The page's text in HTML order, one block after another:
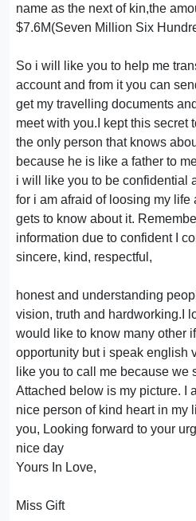
name as the next of kin,the
$7.6M(Seven Million Six
So i will like you to help me
account and from it you can
get my travelling documents
meet with you.I kept this secret
the only person that knows
because he is like a father to
i will like you to be confidential
for i am afraid of loosing my
gets to know about it.
information due to confident I
sincere, kind, respectful,
honest and understanding
vision, truth and hardworking.I
would like to know many other
opportunity but i speak english
like you to call me because we
Attached below is my picture. I
nice person of kind heart in my
you, Looking forward to your
nice day
Yours In Love,
Miss Gift